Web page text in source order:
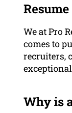
We at Pro
comes to
recruiters,
Why is